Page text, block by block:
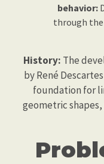
behavior:
through
History: The
by René
foundation for
geometric